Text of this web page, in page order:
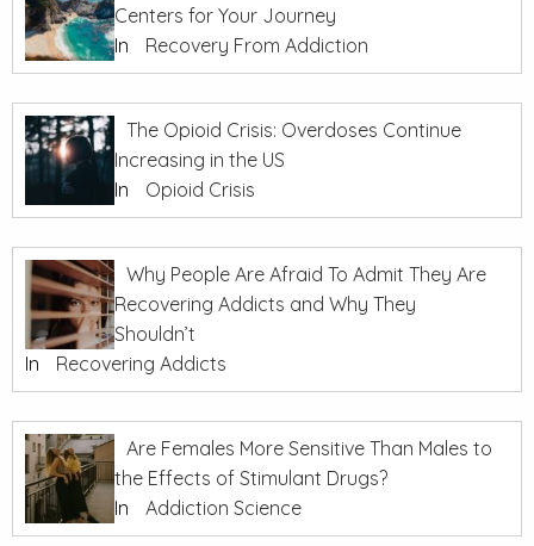
Centers for Your Journey
In
Recovery From Addiction
The Opioid Crisis: Overdoses Continue
Increasing in the US
In
Opioid Crisis
Why People Are Afraid To Admit They Are
Recovering Addicts and Why They
Shouldn’t
In
Recovering Addicts
Are Females More Sensitive Than Males to
the Effects of Stimulant Drugs?
In
Addiction Science